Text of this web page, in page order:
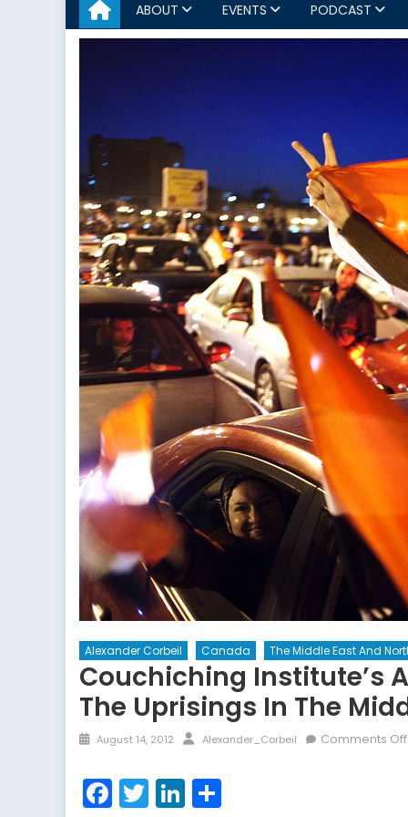
ABOUT EVENTS PODCAST
Alexander Corbeil Canada The Middle East And
Couchiching Institute’s
The Uprisings In The
Posted
August 14, 2012 Author
Alexander_Corbeil Comments Off
Facebook
TwitterLinkedIn